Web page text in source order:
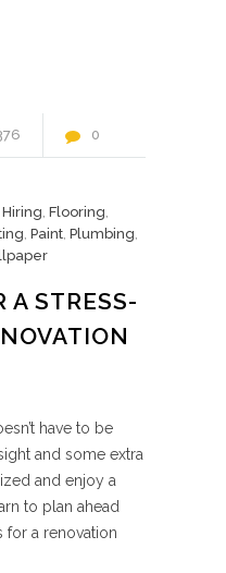
0
, Flooring,
, Paint, Plumbing,
A STRESS-
have to be
and some extra
and enjoy a
to plan ahead
for a renovation